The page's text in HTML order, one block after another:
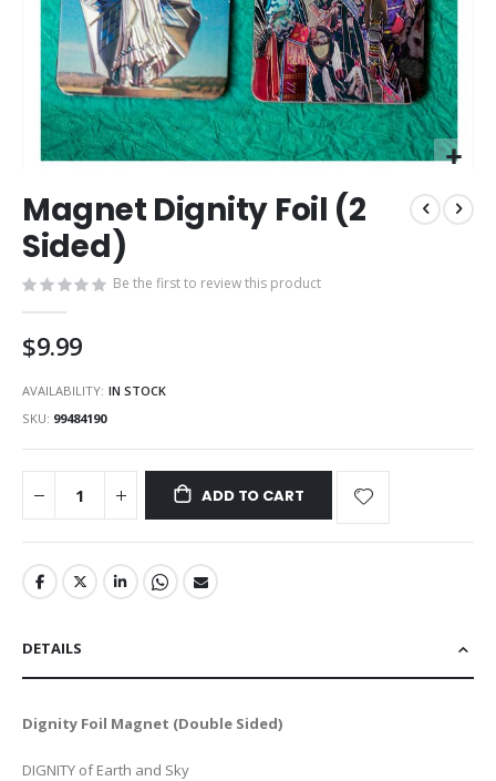
to
the
beginning
the
images
gallery
Magnet Dignity Foil (2
Sided)
Be the first to review this product
$9.99
AVAILABILITY: IN STOCK
SKU 99484190
ADD TO CART
DETAILS
Dignity Foil Magnet (Double Sided)
DIGNITY of Earth and Sky